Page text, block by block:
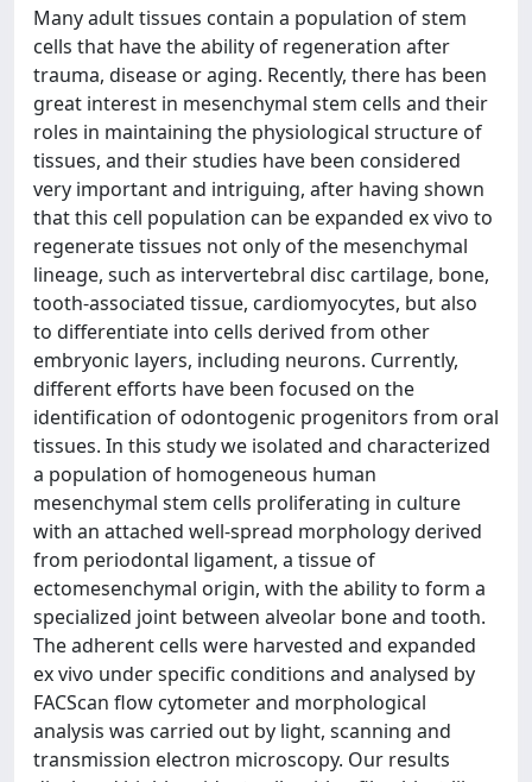
Many adult tissues contain a population of stem
cells that have the ability of regeneration after
trauma, disease or aging. Recently, there has been
great interest in mesenchymal stem cells and their
roles in maintaining the physiological structure of
tissues, and their studies have been considered
very important and intriguing, after having shown
that this cell population can be expanded ex vivo to
regenerate tissues not only of the mesenchymal
lineage, such as intervertebral disc cartilage, bone,
tooth-associated tissue, cardiomyocytes, but also
to differentiate into cells derived from other
embryonic layers, including neurons. Currently,
different efforts have been focused on the
identification of odontogenic progenitors from oral
tissues. In this study we isolated and characterized
a population of homogeneous human
mesenchymal stem cells proliferating in culture
with an attached well-spread morphology derived
from periodontal ligament, a tissue of
ectomesenchymal origin, with the ability to form a
specialized joint between alveolar bone and tooth.
The adherent cells were harvested and expanded
ex vivo under specific conditions and analysed by
FACScan flow cytometer and morphological
analysis was carried out by light, scanning and
transmission electron microscopy. Our results